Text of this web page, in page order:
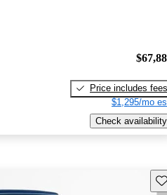
Price includes fees
$1,295/mo
Check availability